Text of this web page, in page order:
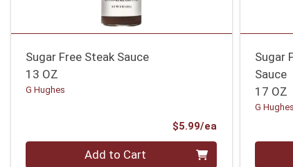
Sugar Free Steak Sauce
13 OZ
G Hughes
$5.99/ea
Quantity 0 Add to Cart
Sugar
Sauce
17 OZ
G Hughes